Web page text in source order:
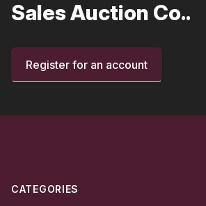
Sales Auction Co..
Register for an account
CATEGORIES